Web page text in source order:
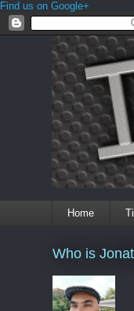
Find us on Google+
Home
Who is